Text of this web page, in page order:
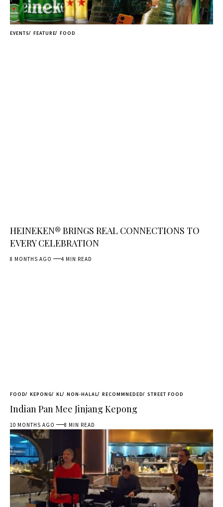
EVENTS FEATURE FOOD
HEINEKEN® BRINGS REAL CONNECTIONS TO
EVERY CELEBRATION
8 MONTHS AGO 4 MIN READ
FOOD KEPONG KL NON-HALAL RECOMMNEDED STREET FOOD
Indian Pan Mee Jinjang Kepong
10 MONTHS AGO 8 MIN READ